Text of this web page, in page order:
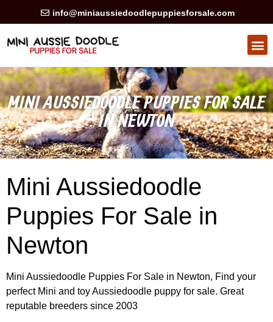
info@miniaussiedoodlepuppiesforsale.com
MINI AUSSIEDOODLE PUPPIES FOR SALE
IN NEWTON
Mini Aussiedoodle
Puppies For Sale in
Newton
Mini Aussiedoodle Puppies For Sale in Newton, Find your
perfect Mini and toy Aussiedoodle puppy for sale. Great
reputable breeders since 2003